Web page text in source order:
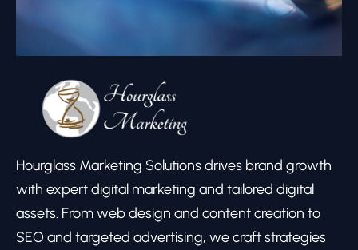
Hourglass Marketing Solutions drives brand growth
with expert digital marketing and tailored digital
assets. From web design and content creation to
SEO and targeted advertising, we craft strategies